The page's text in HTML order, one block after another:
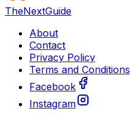
TheNextGuide
About
Contact
Privacy Policy
Terms and Conditions
Facebook
Instagram